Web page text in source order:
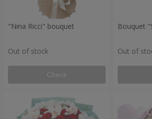
"Nina Ricci" bouquet
Out of stock
Check
Bouquet
Out of